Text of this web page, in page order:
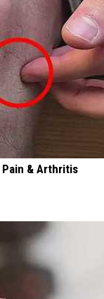
Pain & Arthritis